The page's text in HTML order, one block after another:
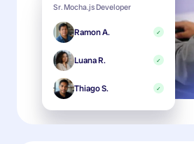
Sr. Mocha.js Developer
Ramon A. ✓
Luana R. ✓
Thiago S. ✓